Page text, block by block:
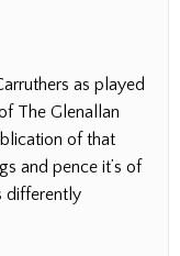
as played
The Glenallan
of that
and pence it’s of
differently